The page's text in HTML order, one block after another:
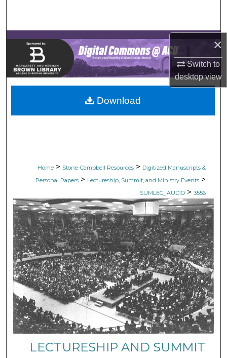
×
Switch to
desktopview
Browse Collections
My Account
About
Digital Commons Network™
Home > Stone-Campbell Resources > Digitized Manuscripts &
Personal Papers > Lectureship, Summit, and Ministry Events >
SUMLEC_AUDIO > 3556
LECTURESHIP AND SUMMIT
Download